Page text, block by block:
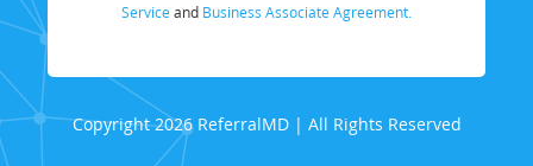
Service and Business Associate Agreement.
Copyright 2026 ReferralMD | All Rights Reserved